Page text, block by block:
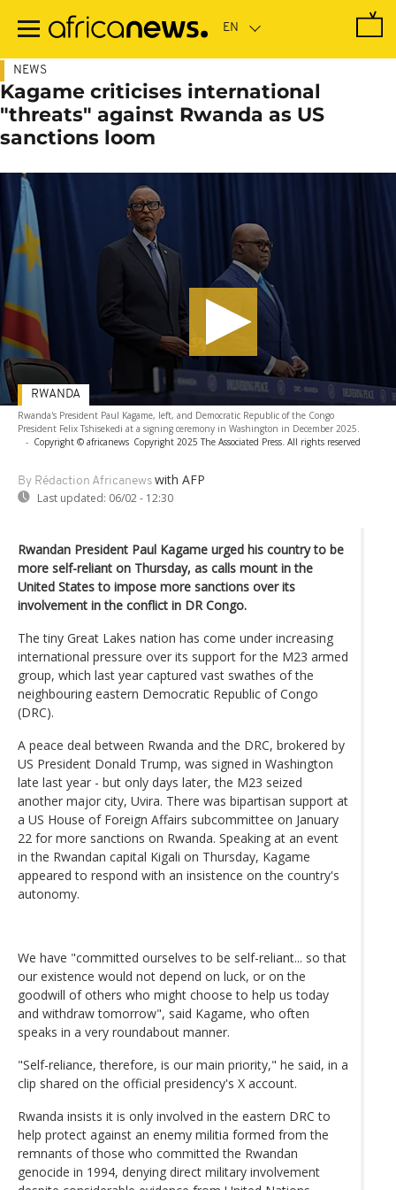
main
NEWS
Kagame criticises international
"threats" against Rwanda as US
sanctions loom
Rwanda's President Paul Kagame, left, and Democratic Republic of the Congo
President Felix Tshisekedi at a signing ceremony in Washington in December 2025.
- Copyright © africanews Copyright 2025 The Associated Press. All rights reserved
By Rédaction Africanews with AFP
Last updated: 06/02 - 12:30
RWANDA
Rwandan President Paul Kagame urged his country to be
more self-reliant on Thursday, as calls mount in the
United States to impose more sanctions over its
involvement in the conflict in DR Congo.
The tiny Great Lakes nation has come under increasing
international pressure over its support for the M23 armed
group, which last year captured vast swathes of the
neighbouring eastern Democratic Republic of Congo
(DRC).
A peace deal between Rwanda and the DRC, brokered by
US President Donald Trump, was signed in Washington
late last year - but only days later, the M23 seized
another major city, Uvira. There was bipartisan support at
a US House of Foreign Affairs subcommittee on January
22 for more sanctions on Rwanda. Speaking at an event
in the Rwandan capital Kigali on Thursday, Kagame
appeared to respond with an insistence on the country's
autonomy.
We have "committed ourselves to be self-reliant... so that
our existence would not depend on luck, or on the
goodwill of others who might choose to help us today
and withdraw tomorrow", said Kagame, who often
speaks in a very roundabout manner.
"Self-reliance, therefore, is our main priority," he said, in a
clip shared on the official presidency's X account.
Rwanda insists it is only involved in the eastern DRC to
help protect against an enemy militia formed from the
remnants of those who committed the Rwandan
genocide in 1994, denying direct military involvement